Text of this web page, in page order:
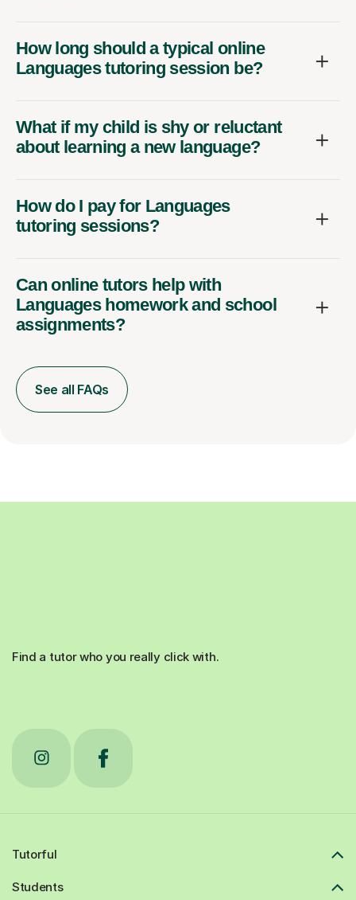
How long should a typical online
Languages tutoring session be?
What if my child is shy or reluctant
about learning a new language?
How do I pay for Languages
tutoring sessions?
Can online tutors help with
Languages homework and school
assignments?
See all FAQs
Find a tutor who you really click with.
Tutorful
Students